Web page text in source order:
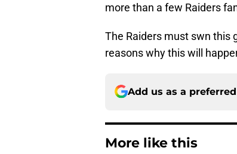
more than a few Raiders
The Raiders must swn this
reasons why this will
Add us as a
More like this